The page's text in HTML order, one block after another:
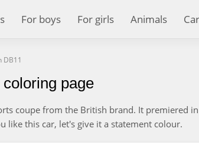
For boys For girls Animals
DB11
page
coupe from the British brand. It premiered
like this car, let's give it a statement colour.